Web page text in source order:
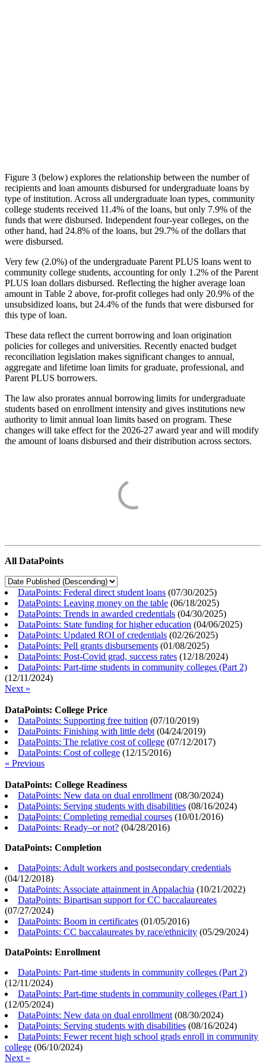
Figure 3 (below) explores the relationship between the number of
recipients and loan amounts disbursed for undergraduate loans by
type of institution. Across all undergraduate loan types, community
college students received 11.4% of the loans, but only 7.9% of the
funds that were disbursed. Independent four-year colleges, on the
other hand, had 24.8% of the loans, but 29.7% of the dollars that
were disbursed.
Very few (2.0%) of the undergraduate Parent PLUS loans went to
community college students, accounting for only 1.2% of the Parent
PLUS loan dollars disbursed. Reflecting the higher average loan
amount in Table 2 above, for-profit colleges had only 20.9% of the
unsubsidized loans, but 24.4% of the funds that were disbursed for
this type of loan.
These data reflect the current borrowing and loan origination
policies for colleges and universities. Recently enacted budget
reconciliation legislation makes significant changes to annual,
aggregate and lifetime loan limits for graduate, professional, and
Parent PLUS borrowers.
The law also prorates annual borrowing limits for undergraduate
students based on enrollment intensity and gives institutions new
authority to limit annual loan limits based on program. These
changes will take effect for the 2026-27 award year and will modify
the amount of loans disbursed and their distribution across sectors.
All DataPoints
DataPoints: Federal direct student loans (07/30/2025)
DataPoints: Leaving money on the table (06/18/2025)
DataPoints: Trends in awarded credentials (04/30/2025)
DataPoints: State funding for higher education (04/06/2025)
DataPoints: Updated ROI of credentials (02/26/2025)
DataPoints: Pell grants disbursements (01/08/2025)
DataPoints: Post-Covid grad, success rates (12/18/2024)
DataPoints: Part-time students in community colleges (Part 2)
(12/11/2024)
Next »
DataPoints: College Price
DataPoints: Supporting free tuition (07/10/2019)
DataPoints: Finishing with little debt (04/24/2019)
DataPoints: The relative cost of college (07/12/2017)
DataPoints: Cost of college (12/15/2016)
« Previous
DataPoints: College Readiness
DataPoints: New data on dual enrollment (08/30/2024)
DataPoints: Serving students with disabilities (08/16/2024)
DataPoints: Completing remedial courses (10/01/2016)
DataPoints: Ready–or not? (04/28/2016)
DataPoints: Completion
DataPoints: Adult workers and postsecondary credentials
(04/12/2018)
DataPoints: Associate attainment in Appalachia (10/21/2022)
DataPoints: Bipartisan support for CC baccalaureates
(07/27/2024)
DataPoints: Boom in certificates (01/05/2016)
DataPoints: CC baccalaureates by race/ethnicity (05/29/2024)
DataPoints: Enrollment
DataPoints: Part-time students in community colleges (Part 2)
(12/11/2024)
DataPoints: Part-time students in community colleges (Part 1)
(12/05/2024)
DataPoints: New data on dual enrollment (08/30/2024)
DataPoints: Serving students with disabilities (08/16/2024)
DataPoints: Fewer recent high school grads enroll in community
college (06/10/2024)
Next »